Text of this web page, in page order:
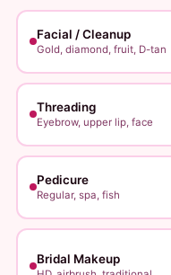
Facial / Cleanup
Gold, diamond, fruit, D-tan
Threading
Eyebrow, upper lip, face
Pedicure
Regular, spa, fish
Bridal Makeup